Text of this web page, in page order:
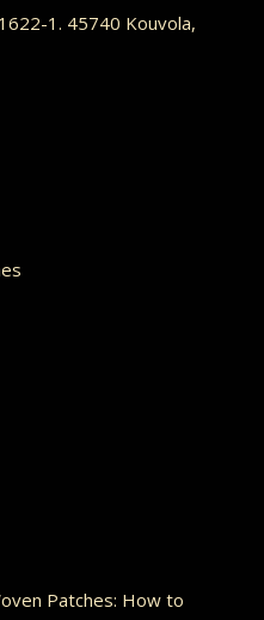
1. 45740 Kouvola,
Patches: How to